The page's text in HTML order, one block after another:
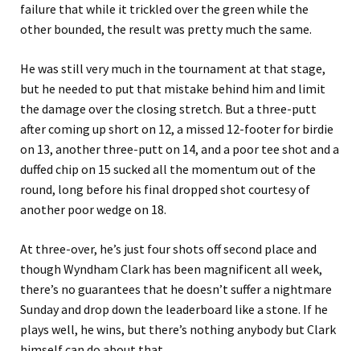
failure that while it trickled over the green while the
other bounded, the result was pretty much the same.
He was still very much in the tournament at that stage,
but he needed to put that mistake behind him and limit
the damage over the closing stretch. But a three-putt
after coming up short on 12, a missed 12-footer for birdie
on 13, another three-putt on 14, and a poor tee shot and a
duffed chip on 15 sucked all the momentum out of the
round, long before his final dropped shot courtesy of
another poor wedge on 18.
At three-over, he’s just four shots off second place and
though Wyndham Clark has been magnificent all week,
there’s no guarantees that he doesn’t suffer a nightmare
Sunday and drop down the leaderboard like a stone. If he
plays well, he wins, but there’s nothing anybody but Clark